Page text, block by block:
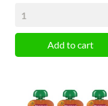
Add to cart